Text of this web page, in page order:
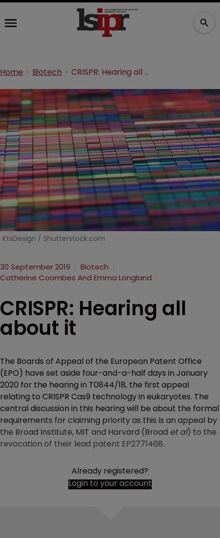
Home Biotech CRISPR: Hearing all about it
KtsDesign / Shutterstock.com
30 September 2019
Biotech
Catherine Coombes And Emma Longland
CRISPR: Hearing all
about it
The Boards of Appeal of the European Patent Office
(EPO) have set aside four-and-a-half days in January
2020 for the hearing in T0844/18, the first appeal
relating to CRISPR Cas9 technology in eukaryotes. The
central discussion in this hearing will be about the formal
requirements for claiming priority as this is an appeal by
the Broad Institute, MIT and Harvard (Broad et al) to the
revocation of their lead patent EP2771468.
Already registered?
Login to your account